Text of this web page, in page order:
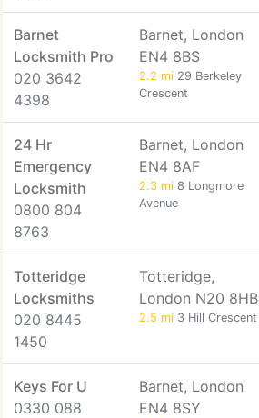
Barnet
Locksmith Pro
020 3642
4398
Barnet, London
EN4 8BS
2.2 mi 29 Berkeley
Crescent
24 Hr
Emergency
Locksmith
0800 804
8763
Barnet, London
EN4 8AF
2.3 mi 8 Longmore
Avenue
Totteridge
Locksmiths
020 8445
1450
Totteridge,
London N20 8HB
2.5 mi 3 Hill Crescent
Keys For U
0330 088
Barnet, London
EN4 8SY